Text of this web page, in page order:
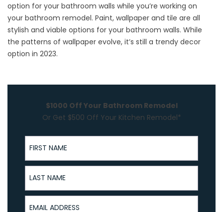
option for your bathroom walls while you’re working on
your bathroom remodel. Paint, wallpaper and tile are all
stylish and viable options for your bathroom walls. While
the patterns of wallpaper evolve, it’s still a trendy decor
option in 2023.
$1000 Off Your Bathroom Remodel
Or Get $500 Off Your Kitchen Remodel*
First Name
Last Name
Email Address